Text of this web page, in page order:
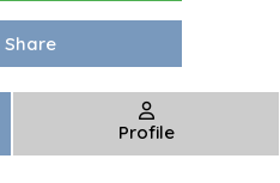
Share
Profile